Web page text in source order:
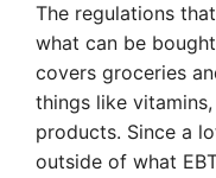
The regulations
what can be
covers groceries
things like
products. Since a
outside of what